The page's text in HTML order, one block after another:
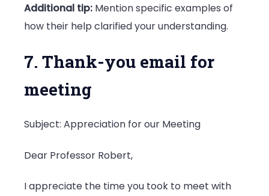
Additional tip: Mention specific examples of
how their help clarified your understanding.
7. Thank-you email for
meeting
Subject: Appreciation for our Meeting
Dear Professor Robert,
I appreciate the time you took to meet with